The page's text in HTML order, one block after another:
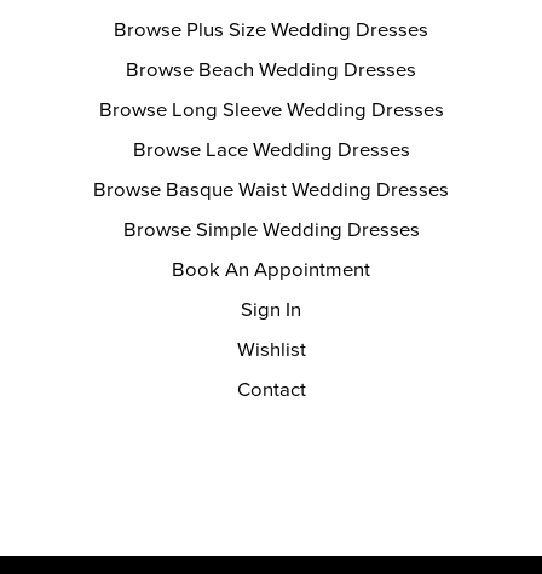
Browse Plus Size Wedding Dresses
Browse Beach Wedding Dresses
Browse Long Sleeve Wedding Dresses
Browse Lace Wedding Dresses
Browse Basque Waist Wedding Dresses
Browse Simple Wedding Dresses
Book An Appointment
Sign In
Wishlist
Contact